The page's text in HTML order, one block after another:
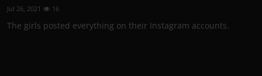
Jul 26, 2021 16
The girls posted everything on their Instagram accounts.